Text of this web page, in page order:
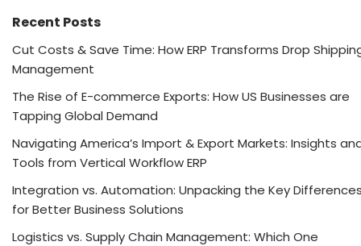
Recent Posts
Cut Costs & Save Time: How ERP Transforms Drop
Management
The Rise of E-commerce Exports: How US Businesses are
Tapping Global Demand
Navigating America’s Import & Export Markets: Insights
Tools from Vertical Workflow ERP
Integration vs. Automation: Unpacking the Key
for Better Business Solutions
Logistics vs. Supply Chain Management: Which One